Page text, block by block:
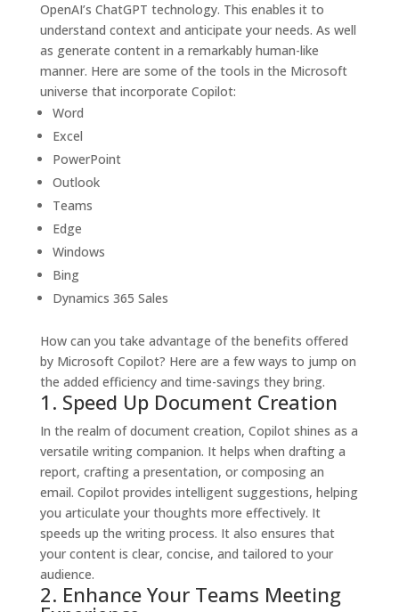
OpenAI’s ChatGPT technology. This enables it to
understand context and anticipate your needs. As well
as generate content in a remarkably human-like
manner. Here are some of the tools in the Microsoft
universe that incorporate Copilot:
Word
Excel
PowerPoint
Outlook
Teams
Edge
Windows
Bing
Dynamics 365 Sales
How can you take advantage of the benefits offered
by Microsoft Copilot? Here are a few ways to jump on
the added efficiency and time-savings they bring.
1. Speed Up Document Creation
In the realm of document creation, Copilot shines as a
versatile writing companion. It helps when drafting a
report, crafting a presentation, or composing an
email. Copilot provides intelligent suggestions, helping
you articulate your thoughts more effectively. It
speeds up the writing process. It also ensures that
your content is clear, concise, and tailored to your
audience.
2. Enhance Your Teams Meeting